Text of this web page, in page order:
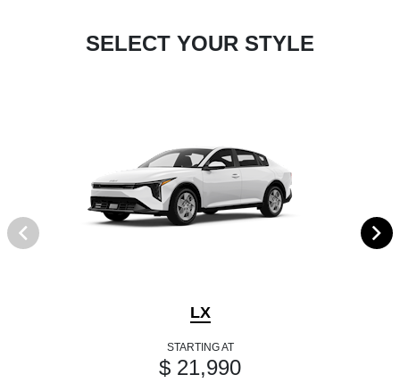
SELECT YOUR STYLE
LX
STARTING AT
$ 21,990